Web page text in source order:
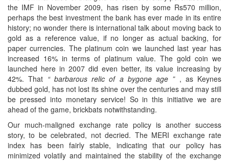
the IMF in November 2009, has risen by some Rs570 million,
perhaps the best investment the bank has ever made in its entire
history; no wonder there is international talk about moving back to
gold as a reference value, if no longer as actual backing, for
paper currencies. The platinum coin we launched last year has
increased 16% in terms of platinum value. The gold coin we
launched here in 2007 did even better, its value increasing by
42%. That “ barbarous relic of a bygone age ” , as Keynes
dubbed gold, has not lost its shine over the centuries and may still
be pressed into monetary service! So in this initiative we are
ahead of the game, brickbats notwithstanding.
Our much-maligned exchange rate policy is another success
story, to be celebrated, not decried. The MERI exchange rate
index has been fairly stable, indicating that our policy has
minimized volatily and maintained the stability of the exchange